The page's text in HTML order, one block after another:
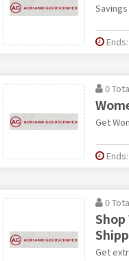
0
Get
0
Shop
Get